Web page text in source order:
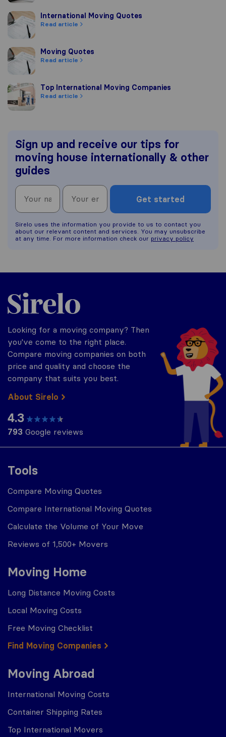
International Moving Quotes
International Moving Quotes
Read article
Moving QuotesMoving Quotes
Read article
Top International Moving Companies
Top International Moving Companies
Read article
Sign up and receive our tips for
moving house internationally & other
guides
Get started
Sirelo uses the information you provide to us to contact you
about our relevant content and services. You may unsubscribe
at any time. For more information check our privacy policy
Tools
Compare Moving Quotes
Compare International Moving Quotes
Calculate the Volume of Your Move
Reviews of 1,500+ Movers
Moving Home
Long Distance Moving Costs
Local Moving Costs
Free Moving Checklist
Find Moving Companies
Moving Abroad
International Moving Costs
Container Shipping Rates
Top International Movers
Sirelo.com
Looking for a moving company? Then
you've come to the right place.
Compare moving companies on both
price and quality and choose the
company that suits you best.
About Sirelo
4.3
793 Google reviews